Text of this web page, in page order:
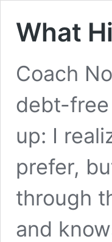
What
Coach
debt-
up: I
prefer,
through
and